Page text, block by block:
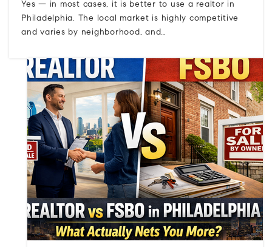
Yes — in most cases, it is better to use a realtor in
Philadelphia. The local market is highly competitive
and varies by neighborhood, and…